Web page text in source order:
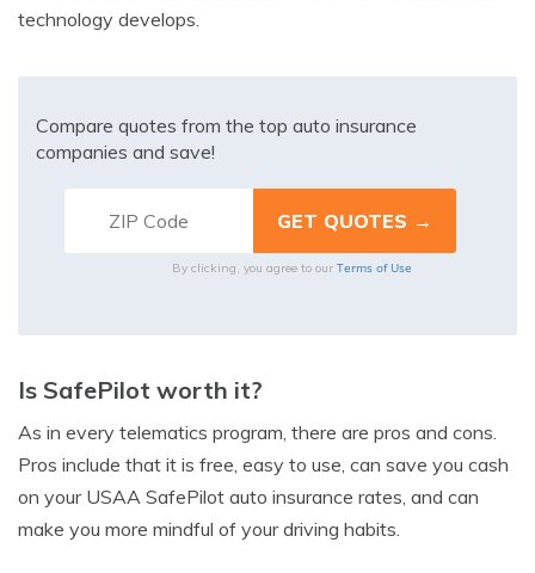
technology develops.
Compare quotes from the top auto insurance
companies and save!
By clicking, you agree to our Terms of Use
Is SafePilot worth it?
As in every telematics program, there are pros and cons.
Pros include that it is free, easy to use, can save you cash
on your USAA SafePilot auto insurance rates, and can
make you more mindful of your driving habits.